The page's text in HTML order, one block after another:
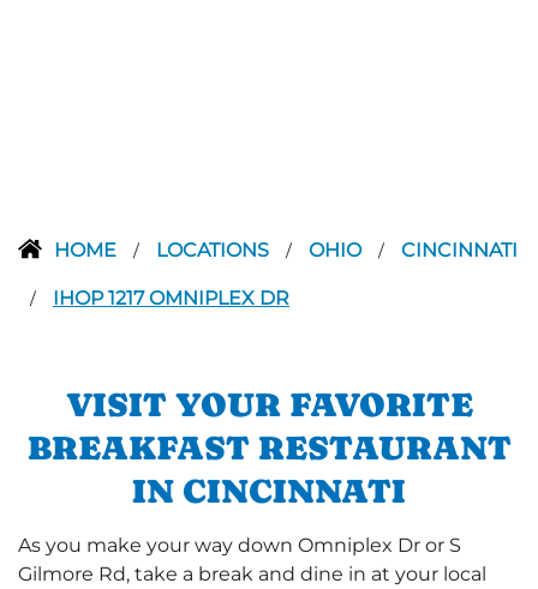
HOME / LOCATIONS / OHIO / CINCINNATI
/ IHOP 1217 OMNIPLEX DR
VISIT YOUR FAVORITE
BREAKFAST RESTAURANT
IN CINCINNATI
As you make your way down Omniplex Dr or S
Gilmore Rd, take a break and dine in at your local